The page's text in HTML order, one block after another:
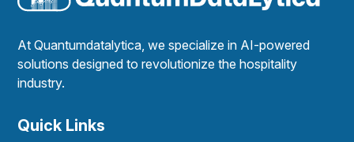
At Quantumdatalytica, we specialize in AI-powered
solutions designed to revolutionize the hospitality
industry.
Quick Links